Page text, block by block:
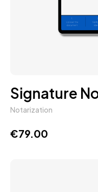
Signature
Notarization
€79.00